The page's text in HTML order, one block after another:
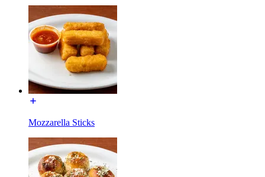
Mozzarella Sticks